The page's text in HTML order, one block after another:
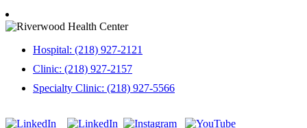
Hospital: (218) 927-2121
Clinic: (218) 927-2157
Specialty Clinic: (218) 927-5566